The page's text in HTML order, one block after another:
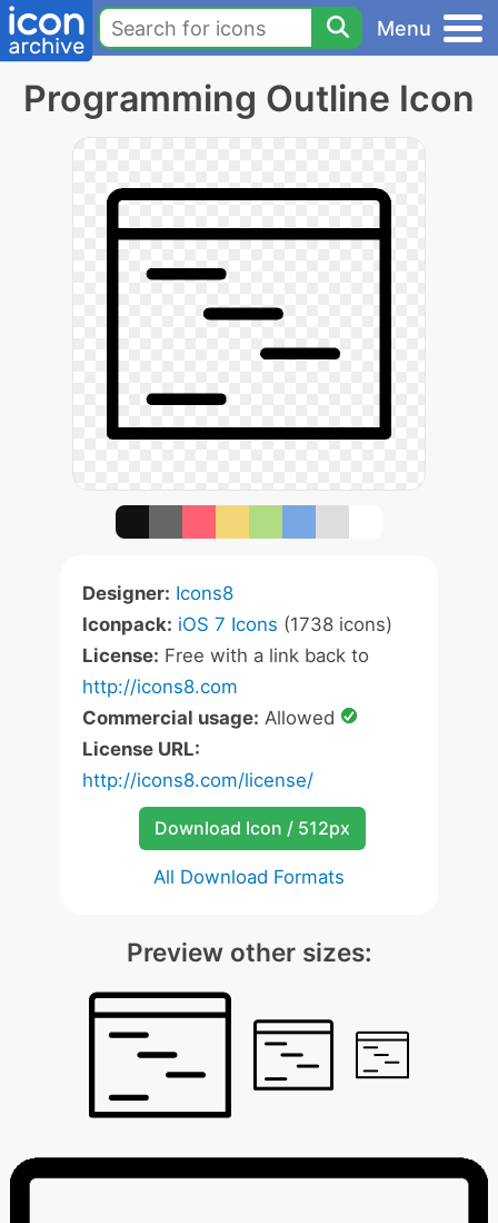
Menu
Programming Outline Icon
Designer: Icons8
Iconpack: iOS 7 Icons (1738 icons)
License: Free with a link back to
http://icons8.com
Commercial usage: Allowed
License URL:
http://icons8.com/license/
Download Icon / 512px
All Download Formats
Preview other sizes: